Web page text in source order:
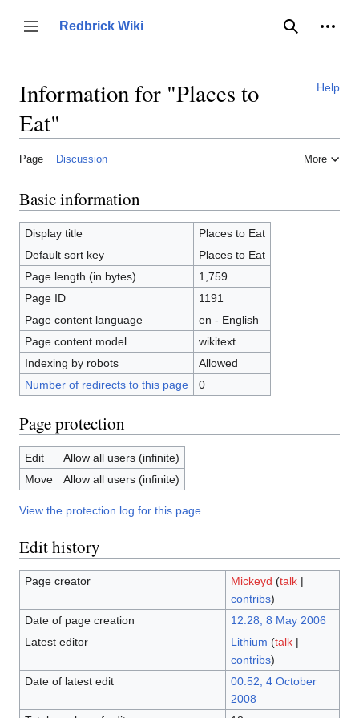
content
Toggle sidebar
Redbrick Wiki
Search
Help
Information for "Places to
Eat"
Page Discussion More
Basic information
Display title
Places to Eat
Default sort key
Places to Eat
Page length (in bytes)
1,759
Page ID
1191
Page content language
en - English
Page content model
wikitext
Indexing by robots
Allowed
Number of redirects to this page
0
Page protection
Edit
Allow all users (infinite)
Move
Allow all users (infinite)
View the protection log for this page.
Edit history
Page creator Mickeyd (talk|
contribs)
Date of page creation
12:28, 8 May 2006
Latest editor
Lithium (talk|
contribs)
Date of latest edit
00:52, 4 October
2008